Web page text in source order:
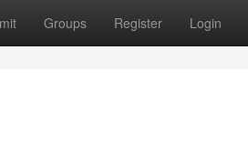
Groups Register Login